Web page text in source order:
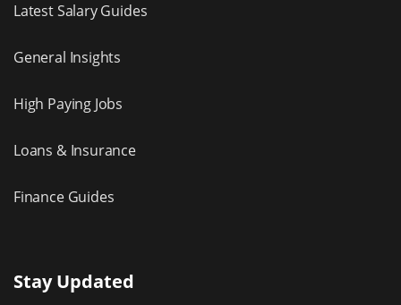
Latest Salary Guides
General Insights
High Paying Jobs
Loans & Insurance
Finance Guides
Stay Updated